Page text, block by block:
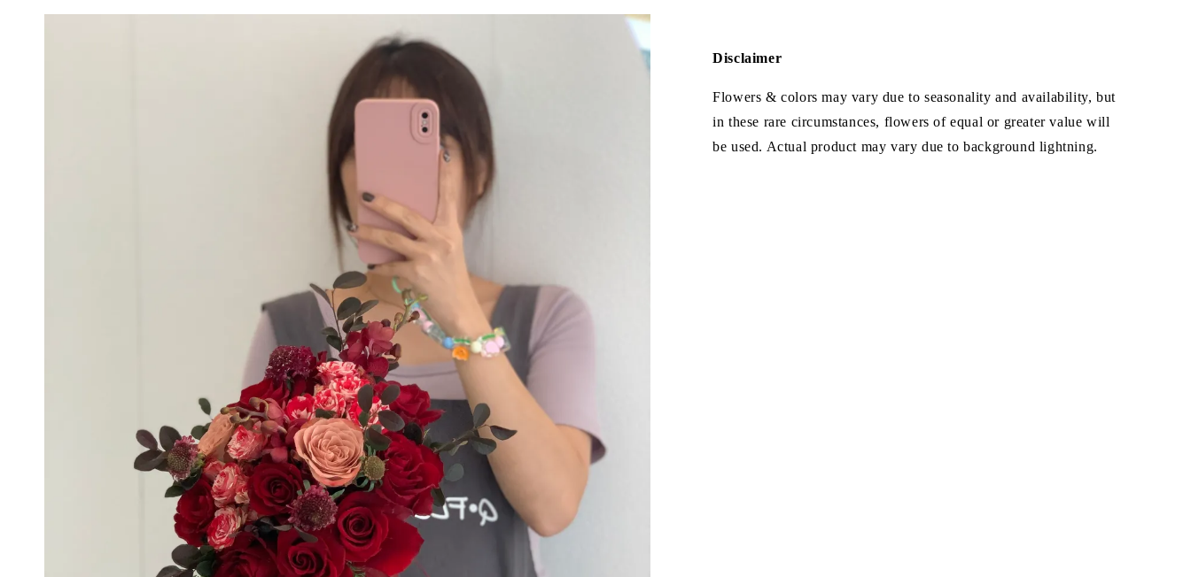
Disclaimer
Flowers & colors may vary due to seasonality and availability, but
in these rare circumstances, flowers of equal or greater value will
be used. Actual product may vary due to background lightning.